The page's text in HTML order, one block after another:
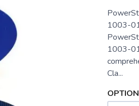
1003-
1003-
Cla...